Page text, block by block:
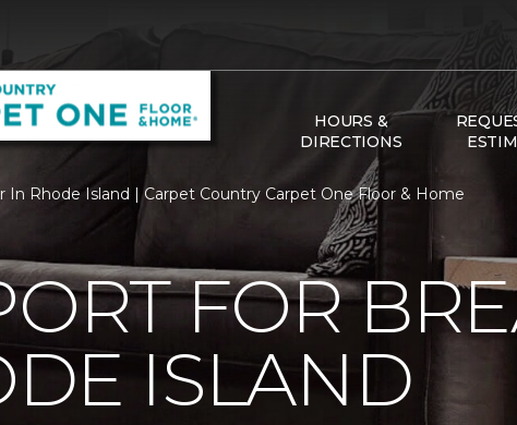
HOURS &
DIRECTIONS
In Rhode Island | Carpet Country Carpet One Floor & Home
FOR
ISLAND